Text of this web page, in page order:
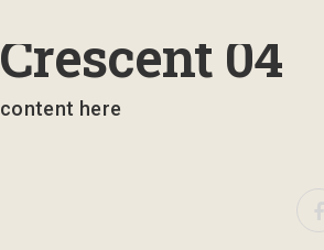
Crescent 04
content here